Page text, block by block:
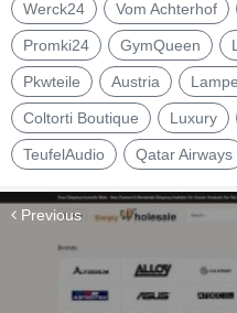
Werck24 Vom Achterhof
Promki24 GymQueen
Pkwteile Austria
Coltorti Boutique Luxury
TeufelAudio Qatar Airways
Previous